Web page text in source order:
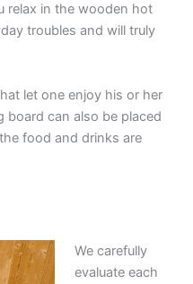
relax in the wooden hot
troubles and will truly
let one enjoy his or her
board can also be placed
food and drinks are
We carefully
evaluate each